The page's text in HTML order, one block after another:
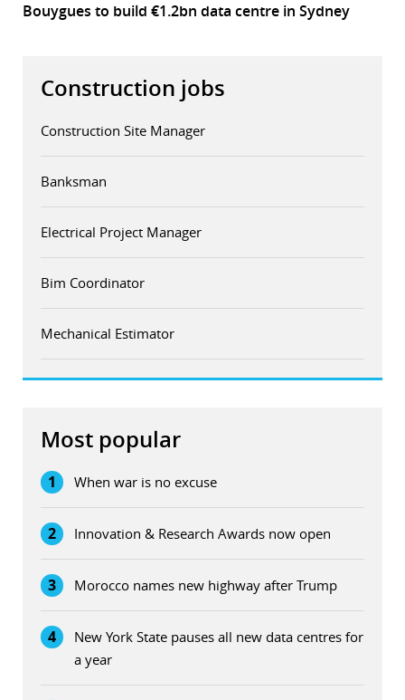
Bouygues to build €1.2bn data centre in Sydney
Construction jobs
Construction Site Manager
Banksman
Electrical Project Manager
Bim Coordinator
Mechanical Estimator
Most popular
1 When war is no excuse
2 Innovation & Research Awards now open
3 Morocco names new highway after Trump
4
New York State pauses all new data centres for
a year